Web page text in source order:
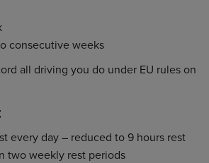
consecutive weeks
all driving you do under EU rules on
every day – reduced to 9 hours rest
two weekly rest periods